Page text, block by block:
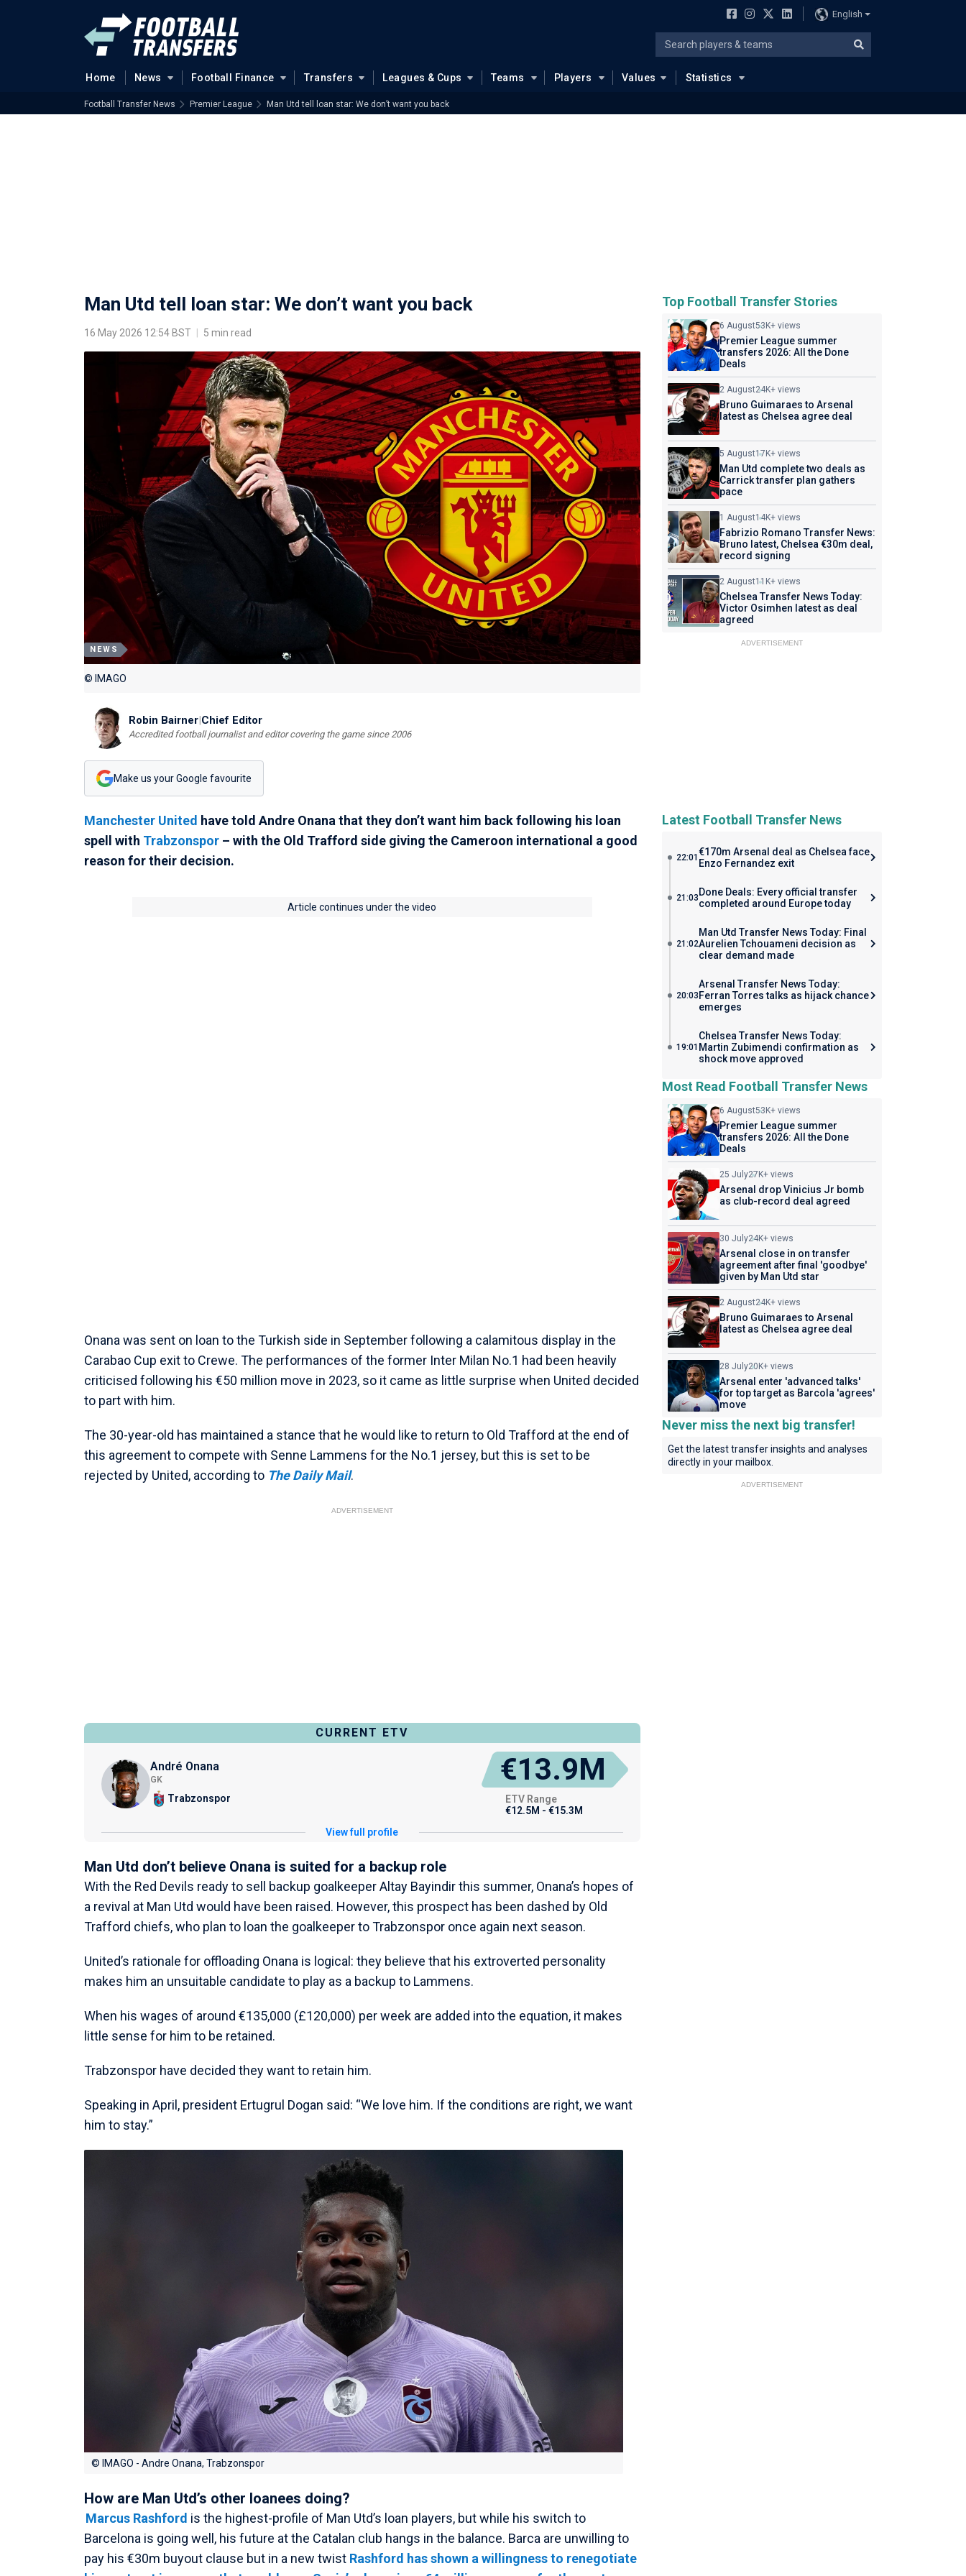
English
Home News Football Finance Transfers Leagues & Cups Teams Players Values Statistics
Football Transfer News Premier League Man Utd tell loan star: We don’t want you back
Man Utd tell loan star: We don’t want you back
16 May 2026 12:54 BST 5 min read
NEWS
© IMAGO
Robin Bairner|Chief Editor
Accredited football journalist and editor covering the game since 2006
Make us your Google favourite
Manchester United have told Andre Onana that they don’t want him back following his loan
spell with Trabzonspor – with the Old Trafford side giving the Cameroon international a good
reason for their decision.
Article continues under the video
Onana was sent on loan to the Turkish side in September following a calamitous display in the
Carabao Cup exit to Crewe. The performances of the former Inter Milan No.1 had been heavily
criticised following his €50 million move in 2023, so it came as little surprise when United decided
to part with him.
The 30-year-old has maintained a stance that he would like to return to Old Trafford at the end of
this agreement to compete with Senne Lammens for the No.1 jersey, but this is set to be
rejected by United, according to The Daily Mail.
ADVERTISEMENT
CURRENT ETV
André Onana
GK
Trabzonspor
€13.9M
ETV Range
€12.5M - €15.3M
View full profile
Man Utd don’t believe Onana is suited for a backup role
With the Red Devils ready to sell backup goalkeeper Altay Bayindir this summer, Onana’s hopes of
a revival at Man Utd would have been raised. However, this prospect has been dashed by Old
Trafford chiefs, who plan to loan the goalkeeper to Trabzonspor once again next season.
United’s rationale for offloading Onana is logical: they believe that his extroverted personality
makes him an unsuitable candidate to play as a backup to Lammens.
When his wages of around €135,000 (£120,000) per week are added into the equation, it makes
little sense for him to be retained.
Trabzonspor have decided they want to retain him.
Speaking in April, president Ertugrul Dogan said: “We love him. If the conditions are right, we want
him to stay.”
© IMAGO - Andre Onana, Trabzonspor
How are Man Utd’s other loanees doing?
Marcus Rashford is the highest-profile of Man Utd’s loan players, but while his switch to
Barcelona is going well, his future at the Catalan club hangs in the balance. Barca are unwilling to
pay his €30m buyout clause but in a new twist Rashford has shown a willingness to renegotiate
Top Football Transfer Stories
6 August53K+ views
Premier League summer
transfers 2026: All the Done
Deals
2 August24K+ views
Bruno Guimaraes to Arsenal
latest as Chelsea agree deal
5 August17K+ views
Man Utd complete two deals as
Carrick transfer plan gathers
pace
1 August14K+ views
Fabrizio Romano Transfer News:
Bruno latest, Chelsea €30m deal,
record signing
2 August11K+ views
Chelsea Transfer News Today:
Victor Osimhen latest as deal
agreed
ADVERTISEMENT
Latest Football Transfer News
22:01 €170m Arsenal deal as Chelsea face
Enzo Fernandez exit
21:03 Done Deals: Every official transfer
completed around Europe today
21:02
Man Utd Transfer News Today: Final
Aurelien Tchouameni decision as
clear demand made
20:03
Arsenal Transfer News Today:
Ferran Torres talks as hijack chance
emerges
19:01
Chelsea Transfer News Today:
Martin Zubimendi confirmation as
shock move approved
Most Read Football Transfer News
6 August53K+ views
Premier League summer
transfers 2026: All the Done
Deals
25 July27K+ views
Arsenal drop Vinicius Jr bomb
as club-record deal agreed
30 July24K+ views
Arsenal close in on transfer
agreement after final 'goodbye'
given by Man Utd star
2 August24K+ views
Bruno Guimaraes to Arsenal
latest as Chelsea agree deal
28 July20K+ views
Arsenal enter 'advanced talks'
for top target as Barcola 'agrees'
move
Never miss the next big transfer!
Get the latest transfer insights and analyses
directly in your mailbox.
ADVERTISEMENT